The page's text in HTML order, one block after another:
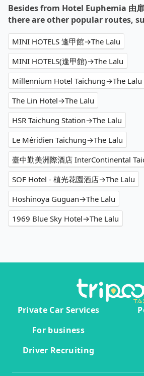
Besides from Hotel Euphemia 由
there are other popular routes,
MINI HOTELS 逢甲館→The Lalu
MINI HOTELS(逢甲館)→The Lalu
Millennium Hotel Taichung→The Lalu
The Lin Hotel→The Lalu
HSR Taichung Station→The Lalu
Le Méridien Taichung→The Lalu
臺中勤美洲際酒店 InterContinental
SOF Hotel - 植光花園酒店→The Lalu
Hoshinoya Guguan→The Lalu
1969 Blue Sky Hotel→The Lalu
Private Car Services
For business
Driver Recruiting